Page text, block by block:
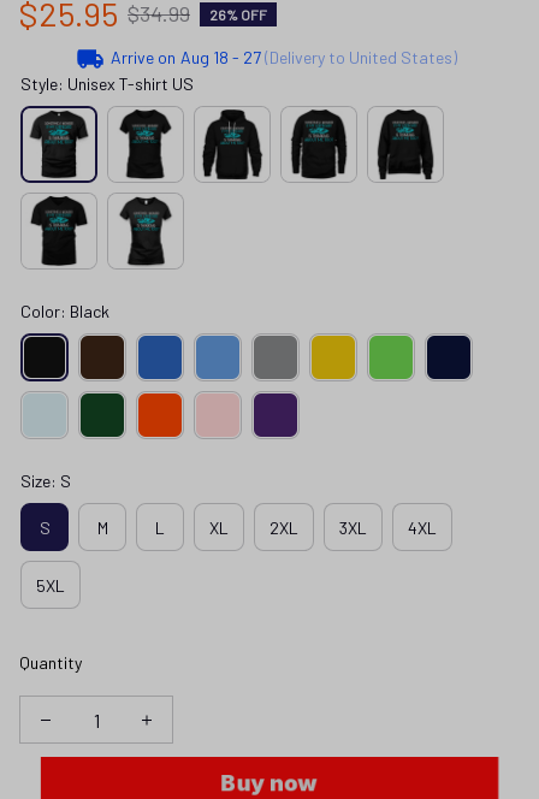
$25.95 $34.99 26% OFF
Arrive on Aug 18 - 27(Delivery to United States)
Style: Unisex T-shirt US
Color: Black
Size: S
S M L XL 2XL 3XL 4XL
5XL
Quantity
Buy now